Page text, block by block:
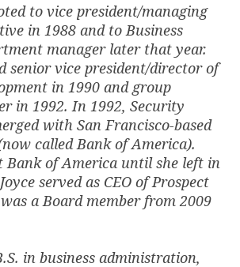
to vice president/managing
in 1988 and to Business
manager later that year.
senior vice president/director of
in 1990 and group
in 1992. In 1992, Security
with San Francisco-based
called Bank of America).
Bank of America until she left in
served as CEO of Prospect
a Board member from 2009
in business administration,